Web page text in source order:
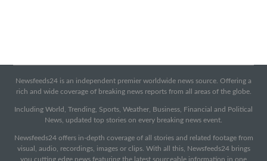
Newsfeeds24 is an independent premier worldwide news source. Offering a
rich and wide coverage of breaking news reports from all areas of the globe.
Including World, Trending, Sports, Weather, Business, Financial and Political
News, updated top stories on every breaking news event.
Newsfeeds24 offers in-depth coverage of all stories and related footage from
visual, audio, recordings, images or clips. With all this, Newsfeeds24 brings
you cutting edge news featuring the latest sourceable information in one